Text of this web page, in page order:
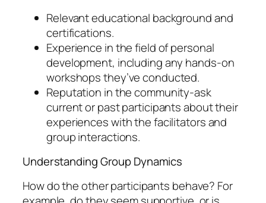
Relevant educational background and
certifications.
Experience in the field of personal
development, including any hands-on
workshops they’ve conducted.
Reputation in the community-ask
current or past participants about their
experiences with the facilitators and
group interactions.
Understanding Group Dynamics
How do the other participants behave? For